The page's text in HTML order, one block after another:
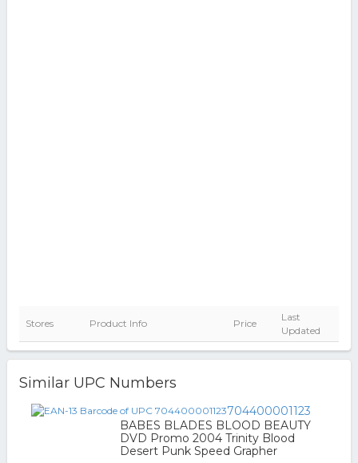
Stores Product Info Price
Last
Updated
Similar UPC Numbers
704400001123
BABES BLADES BLOOD BEAUTY
DVD Promo 2004 Trinity Blood
Desert Punk Speed Grapher